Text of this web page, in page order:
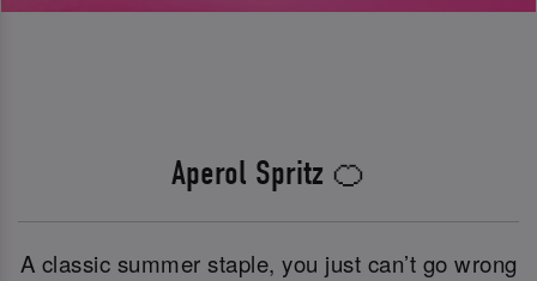
Aperol Spritz 🍊
A classic summer staple, you just can’t go wrong